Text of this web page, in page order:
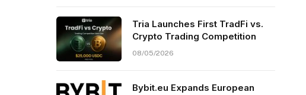
Tria Launches First TradFi vs.
Crypto Trading Competition
08/05/2026
Bybit.eu Expands European